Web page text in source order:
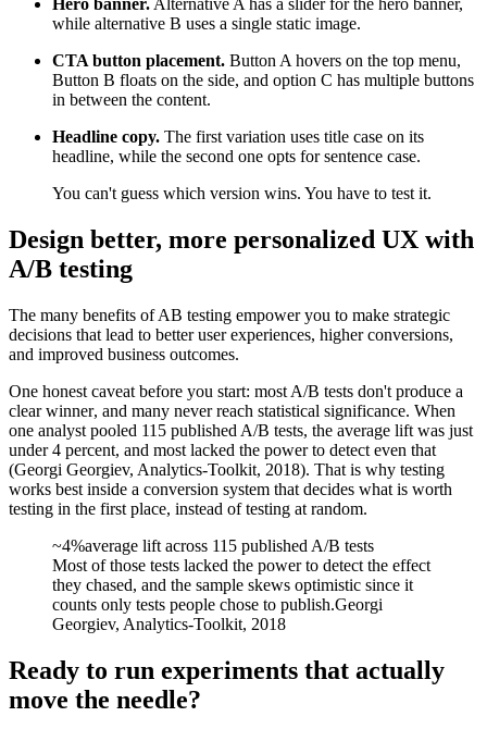
Hero banner. Alternative A has a slider for the hero banner,
while alternative B uses a single static image.
CTA button placement. Button A hovers on the top menu,
Button B floats on the side, and option C has multiple buttons
in between the content.
Headline copy. The first variation uses title case on its
headline, while the second one opts for sentence case.
You can't guess which version wins. You have to test it.
Design better, more personalized UX with
A/B testing
The many benefits of AB testing empower you to make strategic
decisions that lead to better user experiences, higher conversions,
and improved business outcomes.
One honest caveat before you start: most A/B tests don't produce a
clear winner, and many never reach statistical significance. When
one analyst pooled 115 published A/B tests, the average lift was just
under 4 percent, and most lacked the power to detect even that
(Georgi Georgiev, Analytics-Toolkit, 2018). That is why testing
works best inside a conversion system that decides what is worth
testing in the first place, instead of testing at random.
~4%average lift across 115 published A/B tests
Most of those tests lacked the power to detect the effect
they chased, and the sample skews optimistic since it
counts only tests people chose to publish.Georgi
Georgiev, Analytics-Toolkit, 2018
Ready to run experiments that actually
move the needle?